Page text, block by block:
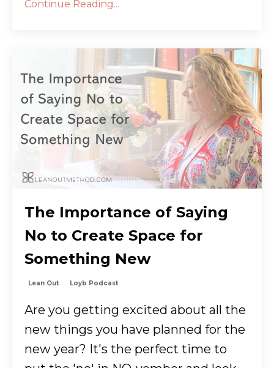
Continue Reading...
The Importance of Saying
No to Create Space for
Something New
Lean Out Loyb Podcast
Are you getting excited about all the
new things you have planned for the
new year? It's the perfect time to